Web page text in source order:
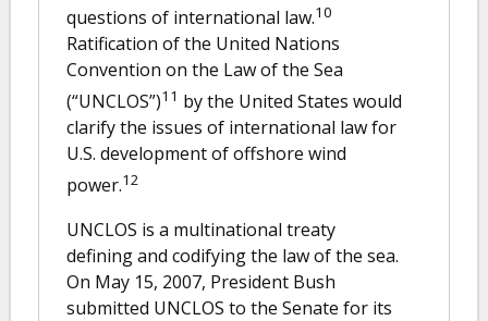
questions of international law.10
Ratification of the United Nations
Convention on the Law of the Sea
(“UNCLOS”)11 by the United States would
clarify the issues of international law for
U.S. development of offshore wind
power.12
UNCLOS is a multinational treaty
defining and codifying the law of the sea.
On May 15, 2007, President Bush
submitted UNCLOS to the Senate for its